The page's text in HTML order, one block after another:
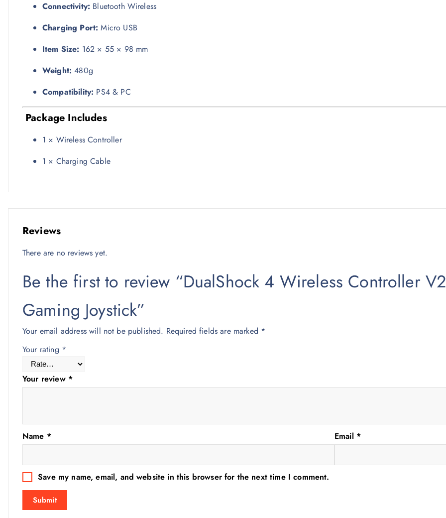
Connectivity: Bluetooth Wireless
Charging Port: Micro USB
Item Size: 162 × 55 × 98 mm
Weight: 480g
Compatibility: PS4 & PC
Package Includes
1 × Wireless Controller
1 × Charging Cable
Reviews
There are no reviews yet.
Be the first to review “DualShock 4 Wireless Controller
Gaming Joystick”
Your email address will not be published. Required fields are marked *
Your rating *
Your review *
Name * Email *
Save my name, email, and website in this browser for the next time I comment.